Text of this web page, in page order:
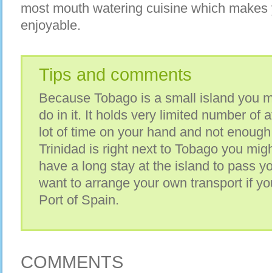
most mouth watering cuisine which
enjoyable.
Tips and comments
Because Tobago is a small island you
do in it. It holds very limited number of
lot of time on your hand and not
Trinidad is right next to Tobago you
have a long stay at the island to pass
want to arrange your own transport if
Port of Spain.
COMMENTS